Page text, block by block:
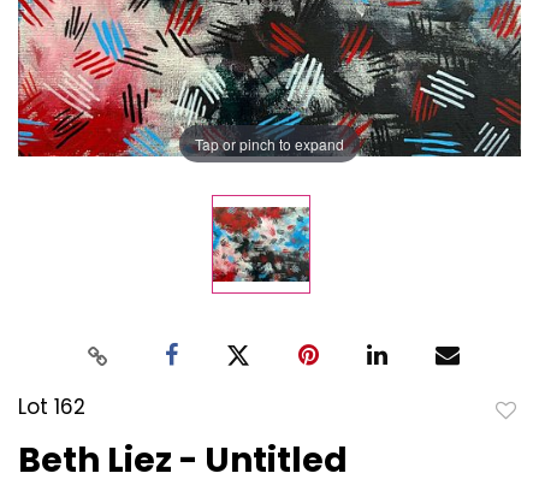
Tap or pinch to expand
Lot 162
Beth Liez - Untitled